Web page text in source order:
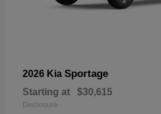
2026 Kia Sportage
Starting at $30,615
Disclosure